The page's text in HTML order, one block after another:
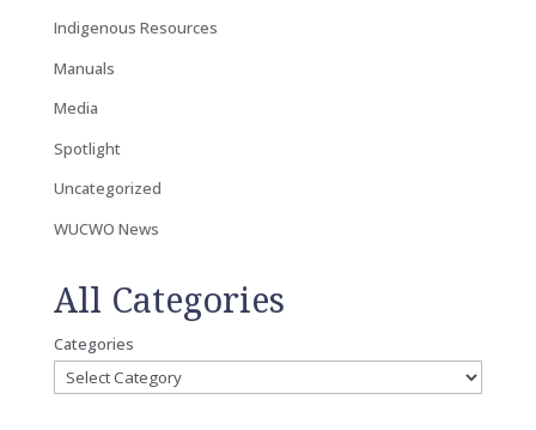
Indigenous Resources
Manuals
Media
Spotlight
Uncategorized
WUCWO News
All Categories
Categories